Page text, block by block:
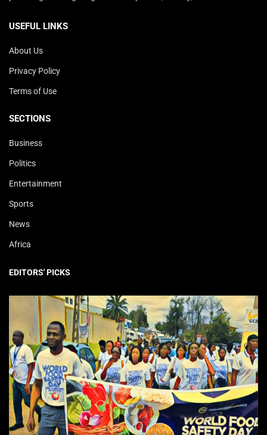
USEFUL LINKS
About Us
Privacy Policy
Terms of Use
SECTIONS
Business
Politics
Entertainment
Sports
News
Africa
EDITORS' PICKS